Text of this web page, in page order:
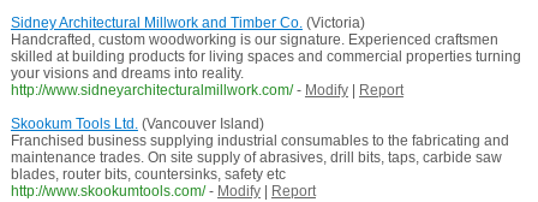
Sidney Architectural Millwork and Timber Co.(Victoria)
Handcrafted, custom woodworking is our signature. Experienced craftsmen
skilled at building products for living spaces and commercial properties turning
your visions and dreams into reality.
http://www.sidneyarchitecturalmillwork.com/ - Modify|
Report
Skookum Tools Ltd.(Vancouver Island)
Franchised business supplying industrial consumables to the fabricating and
maintenance trades. On site supply of abrasives, drill bits, taps, carbide saw
blades, router bits, countersinks, safety etc
http://www.skookumtools.com/ - Modify|
Report